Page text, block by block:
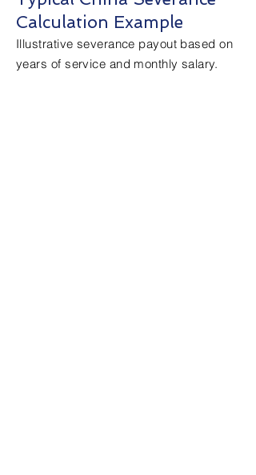
Calculation Example
Illustrative severance payout based on
years of service and monthly salary.